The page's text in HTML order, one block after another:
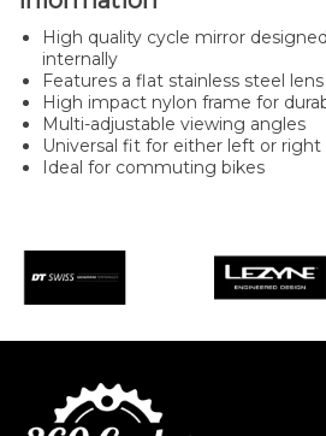
High quality cycle mirror
internally
Features a flat stainless steel lens
High impact nylon frame for
Multi-adjustable viewing angles
Universal fit for either left or
Ideal for commuting bikes